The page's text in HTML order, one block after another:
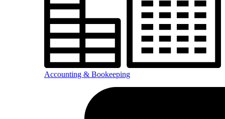
Accounting & Bookeeping